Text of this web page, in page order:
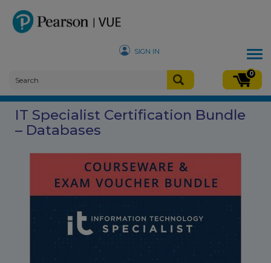
SIGN IN
0
IT Specialist Certification Bundle
– Databases